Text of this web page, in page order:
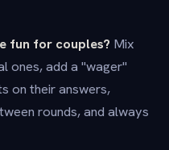
fun for couples? Mix
ones, add a "wager"
on their answers,
rounds, and always